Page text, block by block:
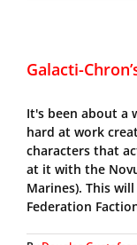
Galacti-
It's been about a
hard at work
characters that
at it with the
Marines). This
Federation